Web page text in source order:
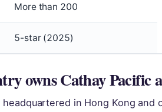
More than 200
5-star (2025)
owns Cathay Pacific
headquartered in Hong Kong